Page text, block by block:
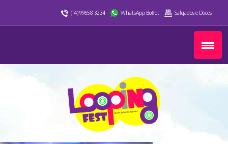
(14) 99658-3234 WhatsApp Buffet Salgados e Doces